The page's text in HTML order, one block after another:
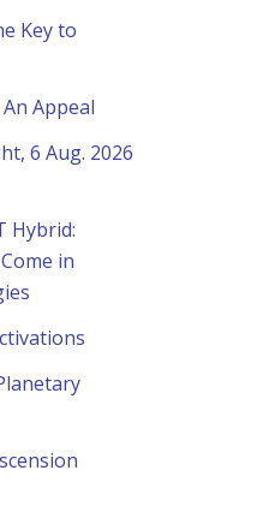
Key to
Appeal
6 Aug. 2026
Hybrid:
in